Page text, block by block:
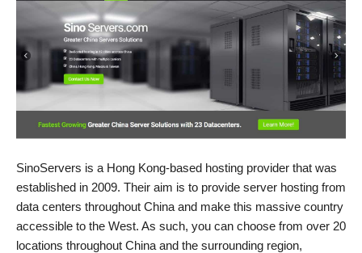
SinoServers is a Hong Kong-based hosting provider that was
established in 2009. Their aim is to provide server hosting from
data centers throughout China and make this massive country
accessible to the West. As such, you can choose from over 20
locations throughout China and the surrounding region,